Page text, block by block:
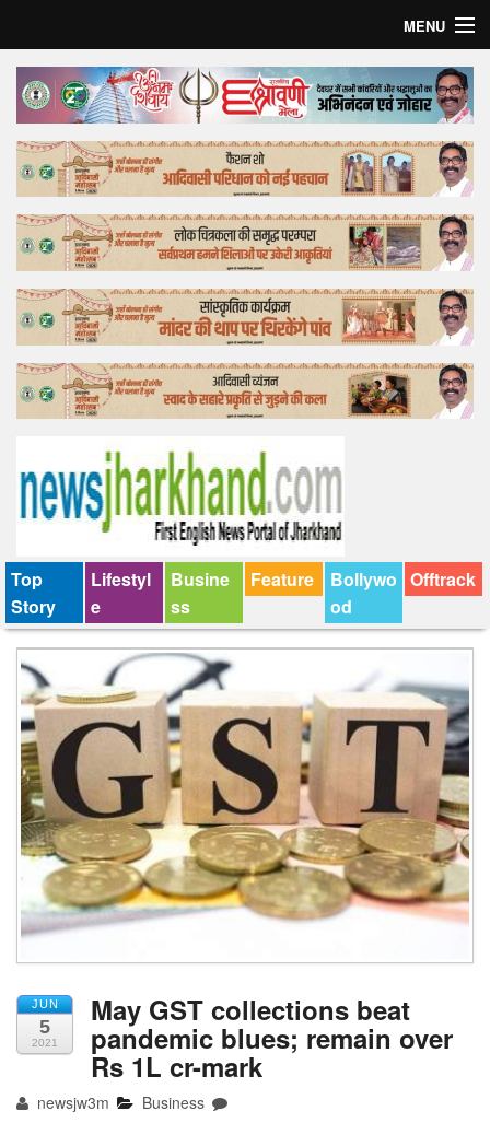
MENU
Home
Top Story
Bollywood
Business
Feature
Lifestyle
Offtrack
Top
Story
Lifestyl
e
Busine
ss
Feature
Bollywo
od
Offtrack
JUN
5
2021
May GST collections beat
pandemic blues; remain over
Rs 1L cr-mark
newsjw3m Business